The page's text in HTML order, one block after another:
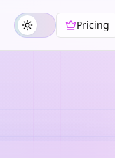
Pricing